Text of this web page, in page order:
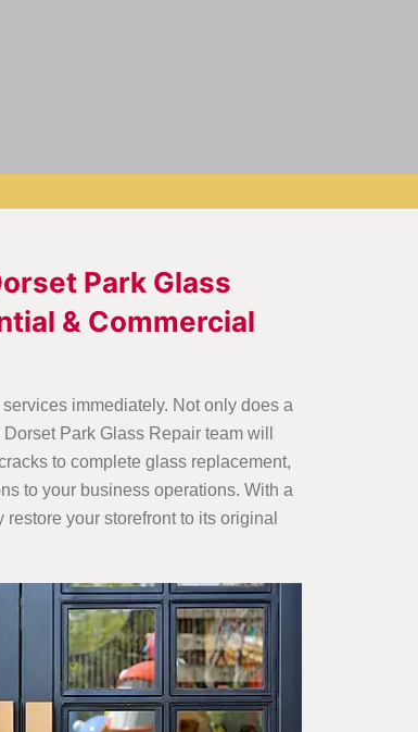
Park Glass
& Commercial
immediately. Not only does a
Park Glass Repair team will
to complete glass replacement,
to your business operations. With a
your storefront to its original